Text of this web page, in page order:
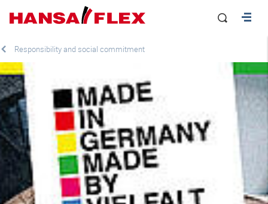
Responsibility and social commitment